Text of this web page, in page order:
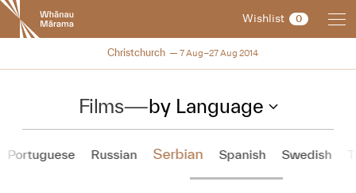
New
Zealand
International
Festival
Wishlist 0
NZIFF 2014
Christchurch 7 Aug–27 Aug 2014
Films—by Language
Portuguese Russian Serbian Spanish Swedish